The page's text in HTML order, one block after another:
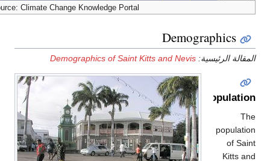
Source: Climate Change Knowledge
[48]
Demographics of